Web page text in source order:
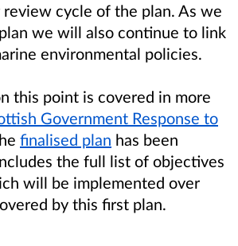
cycle of the plan. As we
we will also continue to link
environmental policies.
this point is covered in more
Government Response to
finalised plan has been
the full list of objectives
will be implemented over
by this first plan.